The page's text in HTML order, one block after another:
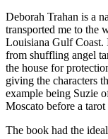
Deborah Trahan is a
transported me to the
Louisiana Gulf Coast.
from shuffling angel
the house for
giving the characters
example being Suzie
Moscato before a tarot
The book had the